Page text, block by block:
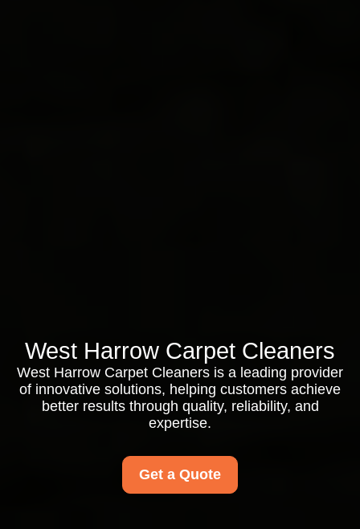
West Harrow Carpet Cleaners
West Harrow Carpet Cleaners is a leading provider
of innovative solutions, helping customers achieve
better results through quality, reliability, and
expertise.
Get a Quote